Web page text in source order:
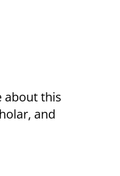
about this
and